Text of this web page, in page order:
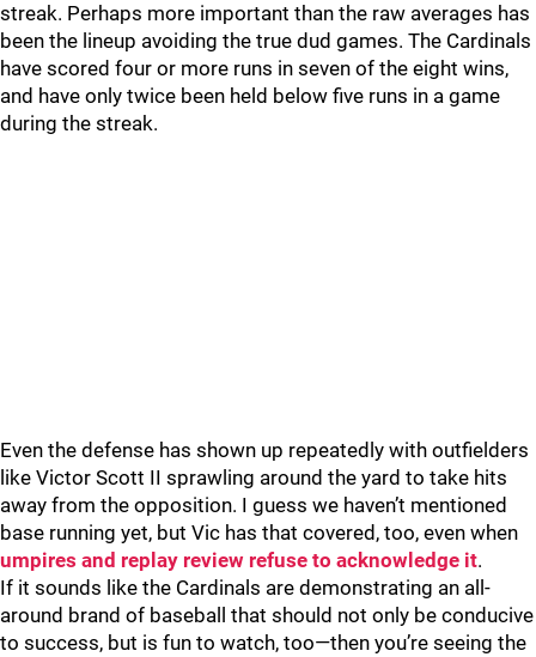
streak. Perhaps more important than the raw averages has
been the lineup avoiding the true dud games. The Cardinals
have scored four or more runs in seven of the eight wins,
and have only twice been held below five runs in a game
during the streak.
Even the defense has shown up repeatedly with outfielders
like Victor Scott II sprawling around the yard to take hits
away from the opposition. I guess we haven’t mentioned
base running yet, but Vic has that covered, too, even when
umpires and replay review refuse to acknowledge it.
If it sounds like the Cardinals are demonstrating an all-
around brand of baseball that should not only be conducive
to success, but is fun to watch, too—then you’re seeing the